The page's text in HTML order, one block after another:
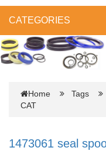
CATEGORIES
Home Tags
CAT
1473061 seal